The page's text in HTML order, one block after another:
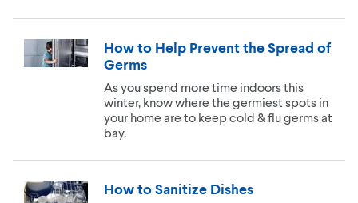
How to Help Prevent the Spread of
Germs
As you spend more time indoors this
winter, know where the germiest spots in
your home are to keep cold & flu germs at
bay.
How to Sanitize Dishes